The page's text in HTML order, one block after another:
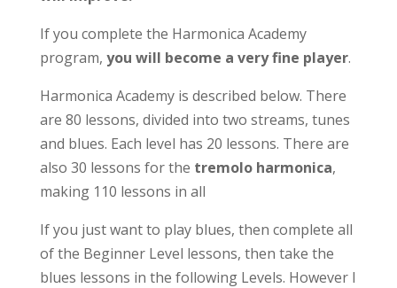
If you complete the Harmonica Academy
program, you will become a very fine player.
Harmonica Academy is described below. There
are 80 lessons, divided into two streams, tunes
and blues. Each level has 20 lessons. There are
also 30 lessons for the tremolo harmonica,
making 110 lessons in all
If you just want to play blues, then complete all
of the Beginner Level lessons, then take the
blues lessons in the following Levels. However I